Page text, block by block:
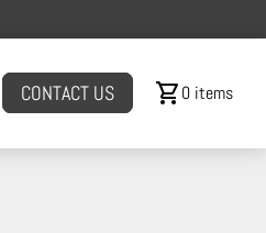
CONTACT US shopping_cart0 items